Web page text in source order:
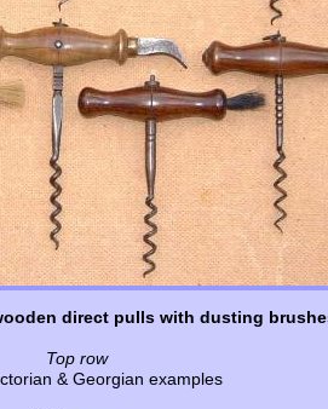
direct pulls with dusting
Top row
& Georgian examples